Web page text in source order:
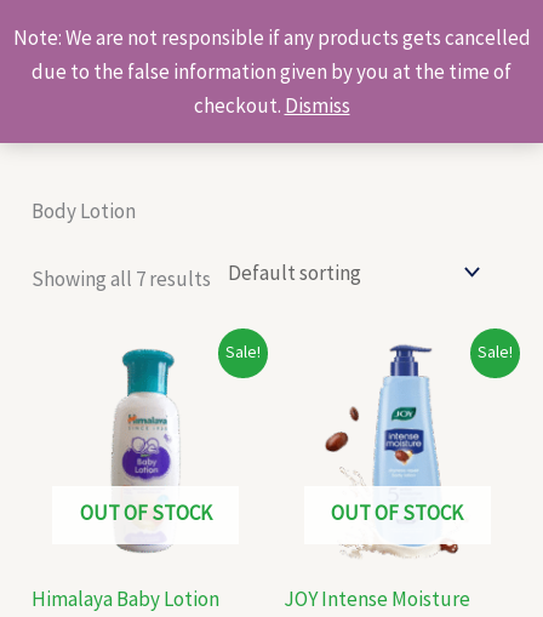
Note: We are not responsible if any products gets cancelled
due to the false information given by you at the time of
checkout. Dismiss
to
content
Products
search
Body Lotion
Showing all 7 results
Sale!
OUT OF STOCK
Himalaya Baby Lotion
Original
price
was:
₹115.00.
Current
price
is:
₹105.00.
Sale!
OUT OF STOCK
JOY Intense Moisture
Original
₹425.00.
Current
price
₹350.00.